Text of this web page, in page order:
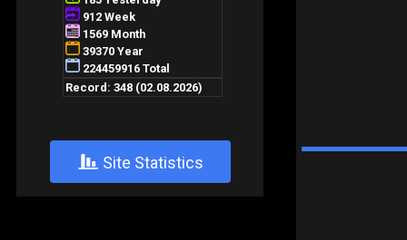
+ Site Statistics